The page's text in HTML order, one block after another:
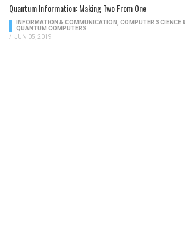
Quantum Information: Making Two From One
INFORMATION & COMMUNICATION COMPUTER SCIENCE
QUANTUM COMPUTERS
/ JUN 05, 2019